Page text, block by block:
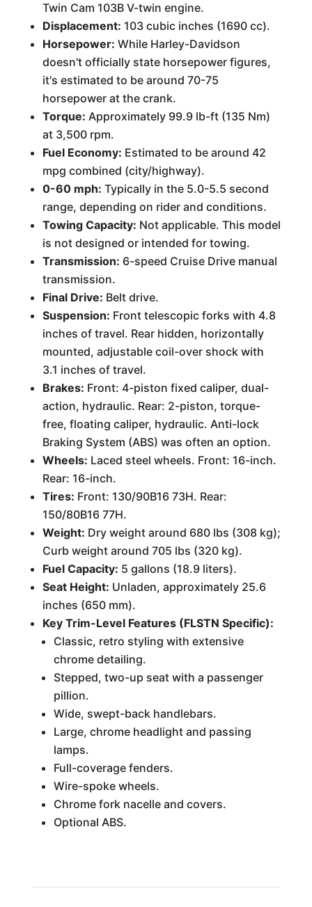
Twin Cam 103B V-twin engine.
Displacement: 103 cubic inches (1690 cc).
Horsepower: While Harley-Davidson
doesn't officially state horsepower figures,
it's estimated to be around 70-75
horsepower at the crank.
Torque: Approximately 99.9 lb-ft (135 Nm)
at 3,500 rpm.
Fuel Economy: Estimated to be around 42
mpg combined (city/highway).
0-60 mph: Typically in the 5.0-5.5 second
range, depending on rider and conditions.
Towing Capacity: Not applicable. This model
is not designed or intended for towing.
Transmission: 6-speed Cruise Drive manual
transmission.
Final Drive: Belt drive.
Suspension: Front telescopic forks with 4.8
inches of travel. Rear hidden, horizontally
mounted, adjustable coil-over shock with
3.1 inches of travel.
Brakes: Front: 4-piston fixed caliper, dual-
action, hydraulic. Rear: 2-piston, torque-
free, floating caliper, hydraulic. Anti-lock
Braking System (ABS) was often an option.
Wheels: Laced steel wheels. Front: 16-inch.
Rear: 16-inch.
Tires: Front: 130/90B16 73H. Rear:
150/80B16 77H.
Weight: Dry weight around 680 lbs (308 kg);
Curb weight around 705 lbs (320 kg).
Fuel Capacity: 5 gallons (18.9 liters).
Seat Height: Unladen, approximately 25.6
inches (650 mm).
Key Trim-Level Features (FLSTN Specific):
Classic, retro styling with extensive
chrome detailing.
Stepped, two-up seat with a passenger
pillion.
Wide, swept-back handlebars.
Large, chrome headlight and passing
lamps.
Full-coverage fenders.
Wire-spoke wheels.
Chrome fork nacelle and covers.
Optional ABS.